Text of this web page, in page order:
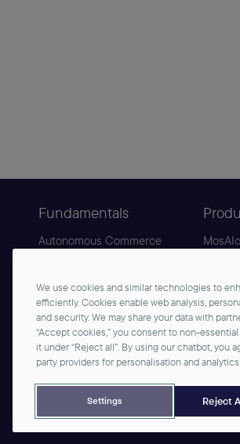
Fundamentals
Autonomous Commerce
Why commercetools
MosAIc
©2026 commercetools GmbH - All rights
We use cookies and similar technologies to
efficiently. Cookies enable web analysis,
and security. We may share your data with
“Accept cookies,” you consent to non-
it under “Reject all”. By using our chatbot, you
party providers for personalisation and
Reject